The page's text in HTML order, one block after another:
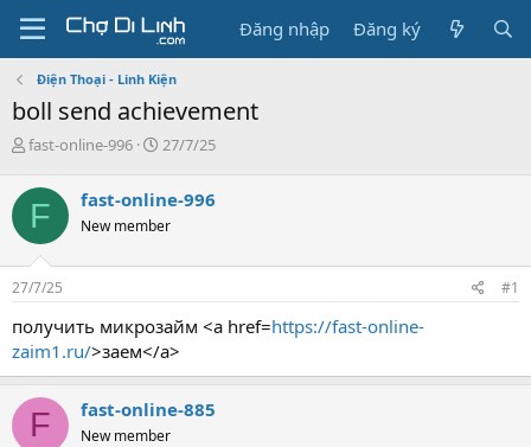
Đăng nhập Đăng ký
Điện Thoại - Linh Kiện
boll send achievement
T
r
e
a
d
s
t
r
t
e
r
fast-online-996
N
y
g
i
27/7/25
F fast-online-996
New member
27/7/25 #1
получить микрозайм <a href=https://fast-online-
zaim1.ru/>заем</a>
F fast-online-885
New member